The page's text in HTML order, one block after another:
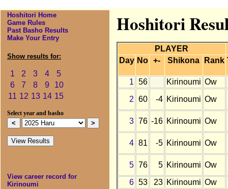
Hoshitori Home
Game Rules
Past Basho Results
Make Your Entry
Show results for:
1 2 3 4
5
6
7 8 9
10
11 12 13 14 15
Select year and basho
View career record for
Kirinoumi
Hoshitori
PLAYER
Day No +- Shikona Rank
1 56 Kirinoumi Ow
2 60 -4 Kirinoumi Ow
3 76 -16 Kirinoumi Ow
4 81 -5 Kirinoumi Ow
5 76 5 Kirinoumi Ow
6 53 23 Kirinoumi Ow